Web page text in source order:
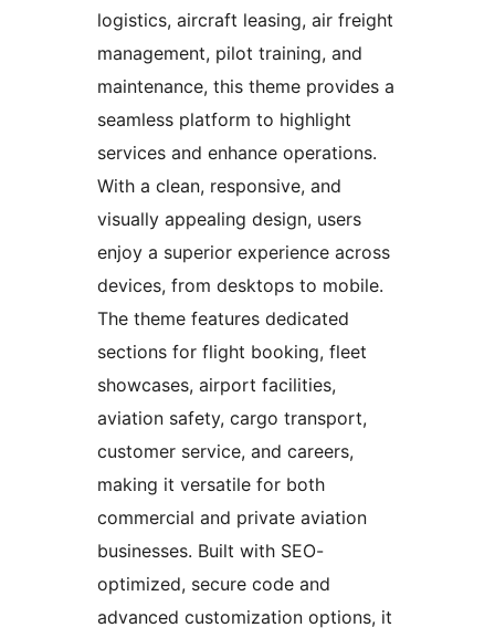
logistics, aircraft leasing, air freight
management, pilot training, and
maintenance, this theme provides a
seamless platform to highlight
services and enhance operations.
With a clean, responsive, and
visually appealing design, users
enjoy a superior experience across
devices, from desktops to mobile.
The theme features dedicated
sections for flight booking, fleet
showcases, airport facilities,
aviation safety, cargo transport,
customer service, and careers,
making it versatile for both
commercial and private aviation
businesses. Built with SEO-
optimized, secure code and
advanced customization options, it